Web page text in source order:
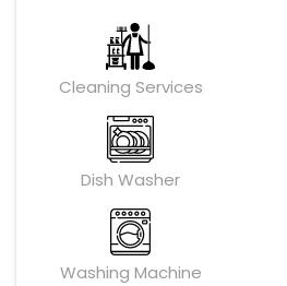
Cleaning Services
Dish Washer
Washing Machine